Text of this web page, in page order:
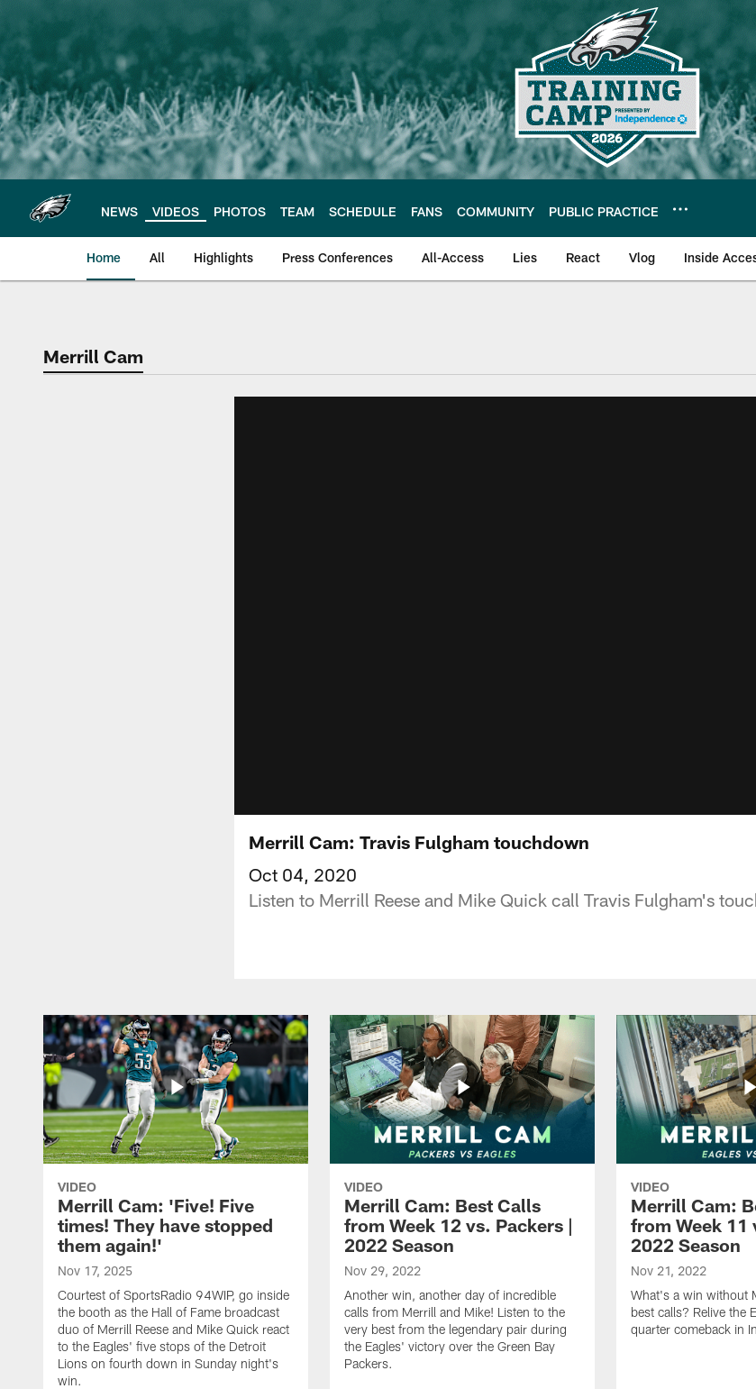
main
content
NEWS VIDEOS PHOTOS TEAM SCHEDULE FANS COMMUNITY PUBLIC PRACTICE
Home All Highlights Press Conferences All-Access Lies React Vlog Inside
Philadelphia Eagles | Official Site of
Merrill Cam
Merrill Cam: Travis Fulgham touchdown
Oct 04, 2020
Listen to Merrill Reese and Mike Quick call Travis Fulgham's
VIDEO
Merrill Cam: 'Five! Five
times! They have stopped
them again!'
Nov 17, 2025
Courtest of SportsRadio 94WIP, go inside
the booth as the Hall of Fame broadcast
duo of Merrill Reese and Mike Quick react
to the Eagles' five stops of the Detroit
Lions on fourth down in Sunday night's
win.
VIDEO
Merrill Cam: Best Calls
from Week 12 vs. Packers |
2022 Season
Nov 29, 2022
Another win, another day of incredible
calls from Merrill and Mike! Listen to the
very best from the legendary pair during
the Eagles' victory over the Green Bay
Packers.
VIDEO
Merrill Cam:
from Week 11
2022 Season
Nov 21, 2022
What's a win without
best calls? Relive the
quarter comeback in